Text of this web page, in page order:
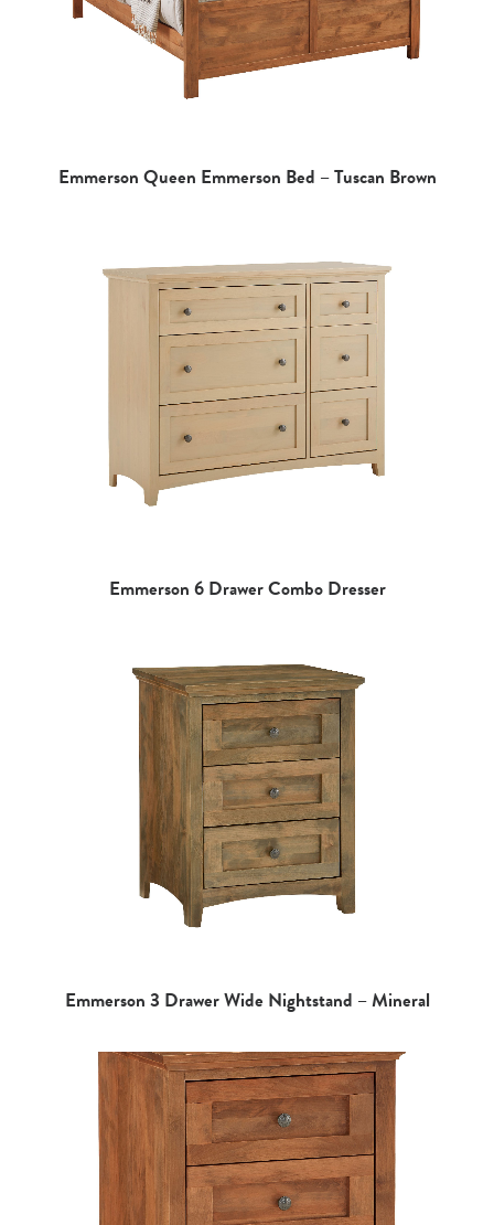
Emmerson Queen Emmerson Bed – Tuscan Brown
Emmerson 6 Drawer Combo Dresser
Emmerson 3 Drawer Wide Nightstand – Mineral